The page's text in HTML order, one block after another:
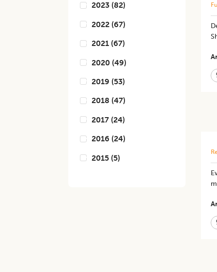
2023 (82)
2022 (67)
2021 (67)
2020 (49)
2019 (53)
2018 (47)
2017 (24)
2016 (24)
2015 (5)